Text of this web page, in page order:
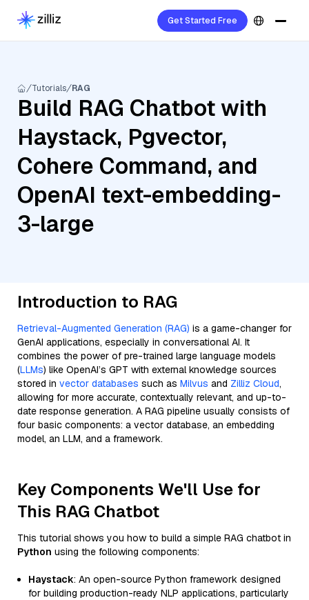
Get Started Free
Tutorials RAG
Build RAG Chatbot with
Haystack, Pgvector,
Cohere Command, and
OpenAI text-embedding-
3-large
Introduction to RAG
Retrieval-Augmented Generation (RAG) is a game-changer for
GenAI applications, especially in conversational AI. It
combines the power of pre-trained large language models
(LLMs) like OpenAI’s GPT with external knowledge sources
stored in vector databases such as Milvus and Zilliz Cloud,
allowing for more accurate, contextually relevant, and up-to-
date response generation. A RAG pipeline usually consists of
four basic components: a vector database, an embedding
model, an LLM, and a framework.
Key Components We'll Use for
This RAG Chatbot
This tutorial shows you how to build a simple RAG chatbot in
Python using the following components:
Haystack: An open-source Python framework designed
for building production-ready NLP applications, particularly